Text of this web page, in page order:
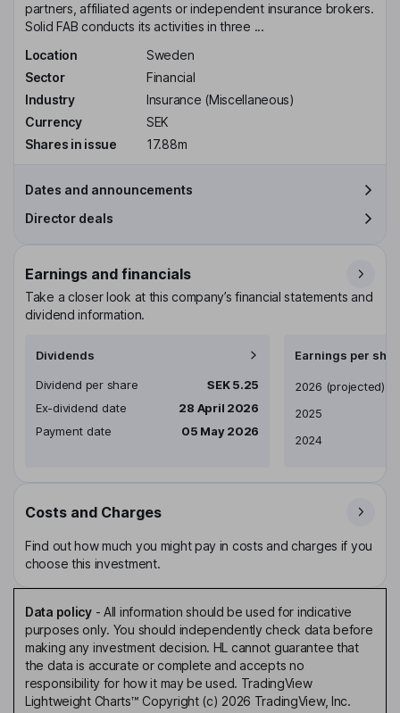
partners, affiliated agents or independent insurance brokers.
Solid FAB conducts its activities in three ...
Location
Sweden
Sector
Financial
Industry
Insurance (Miscellaneous)
Currency
SEK
Shares in issue
17.88m
Dates and announcements
Director deals
Earnings and financials
Take a closer look at this company’s financial statements and
dividend information.
Dividends
Dividend per share
SEK 5.25
Ex-dividend date
28 April 2026
Payment date
05 May 2026
Earnings per
Earnings per share
2026 (projected)
2025
2024
Costs and Charges
Find out how much you might pay in costs and charges if you
choose this investment.
Data policy- All information should be used for indicative
purposes only. You should independently check data before
making any investment decision. HL cannot guarantee that
the data is accurate or complete and accepts no
responsibility for how it may be used. TradingView
Lightweight Charts™ Copyright (c) 2026 TradingView, Inc.